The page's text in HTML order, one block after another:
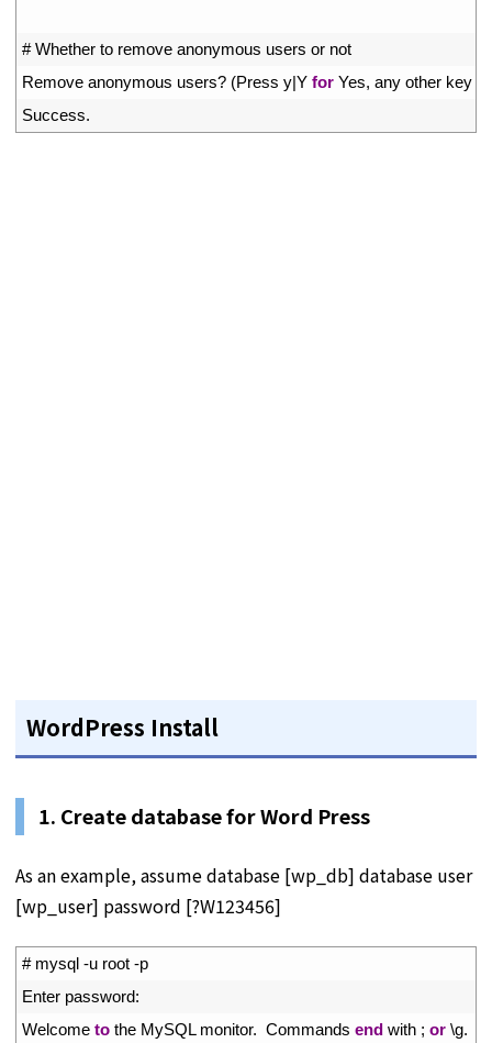
# Whether to remove anonymous users or not
Remove anonymous users? (Press y|Y for Yes, any other key
Success.
WordPress Install
1. Create database for Word Press
As an example, assume database [wp_db] database user
[wp_user] password [?W123456]
# mysql -u root -p
Enter password:
Welcome to the MySQL monitor. Commands end with ; or \g.